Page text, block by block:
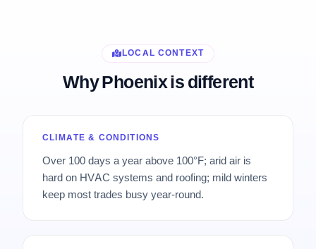
LOCAL CONTEXT
Why Phoenix is different
CLIMATE & CONDITIONS
Over 100 days a year above 100°F; arid air is
hard on HVAC systems and roofing; mild winters
keep most trades busy year-round.